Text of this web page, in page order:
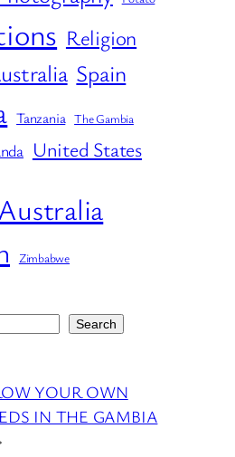
Religion
Spain
Tanzania The Gambia
United States
Zimbabwe
Search
YOUR OWN
IN THE GAMBIA